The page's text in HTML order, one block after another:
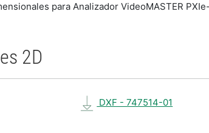
para Analizador VideoMASTER
2D
DXF - 747514-01